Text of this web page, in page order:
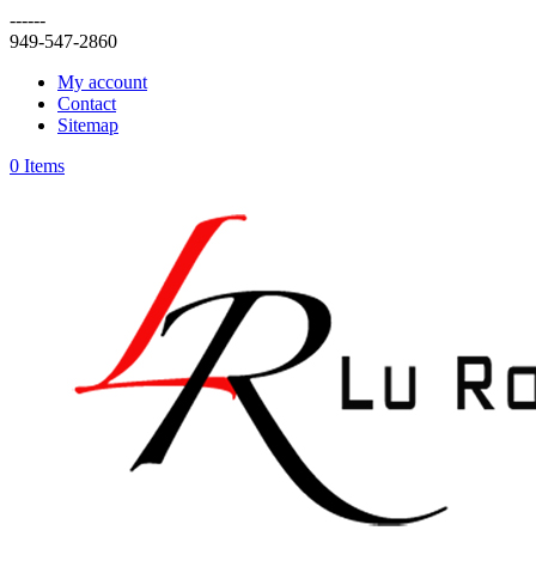
------
949-547-2860
My account
Contact
Sitemap
0 Items